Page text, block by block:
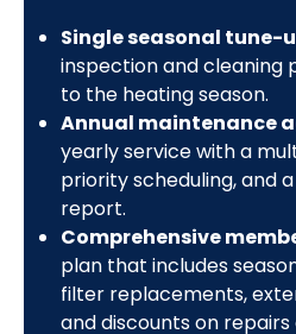
Single seasonal tune-
inspection and cleaning
to the heating season.
Annual maintenance
yearly service with a
priority scheduling, and
report.
Comprehensive
plan that includes
filter replacements,
and discounts on